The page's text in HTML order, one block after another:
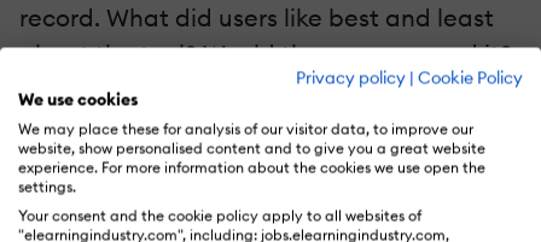
Privacy policy | Cookie Policy
We use cookies
We may place these for analysis of our visitor data, to improve our
website, show personalised content and to give you a great website
experience. For more information about the cookies we use open the
settings.
Your consent and the cookie policy apply to all websites of
"elearningindustry.com", including: jobs.elearningindustry.com,
record. What did users like best and least
about the tool? Would they recommend it?
What is their overall satisfaction score?
How did they rate the usability and
customer experience? All these metrics
help you choose the best tool for your
team. Start with the performance overview,